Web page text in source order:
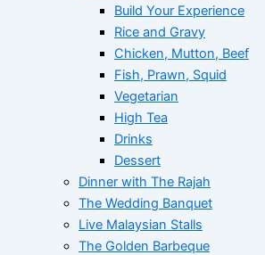
Build Your Experience
Rice and Gravy
Chicken, Mutton, Beef
Fish, Prawn, Squid
Vegetarian
High Tea
Drinks
Dessert
Dinner with The Rajah
The Wedding Banquet
Live Malaysian Stalls
The Golden Barbeque